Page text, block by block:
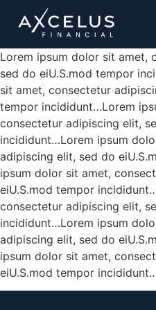
Lorem ipsum dolor sit amet,
sed do eiU.S.mod tempor
sit amet, consectetur
tempor incididunt…Lorem
consectetur adipiscing elit,
incididunt…Lorem ipsum
adipiscing elit, sed do
ipsum dolor sit amet,
eiU.S.mod tempor
consectetur adipiscing elit,
incididunt…Lorem ipsum
adipiscing elit, sed do
ipsum dolor sit amet,
eiU.S.mod tempor